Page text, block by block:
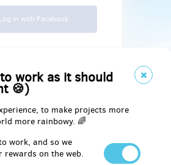
work as it should
🍪)
to make projects more
more rainbowy. 🌈
work, and so we
on the web.
Log in with Facebook